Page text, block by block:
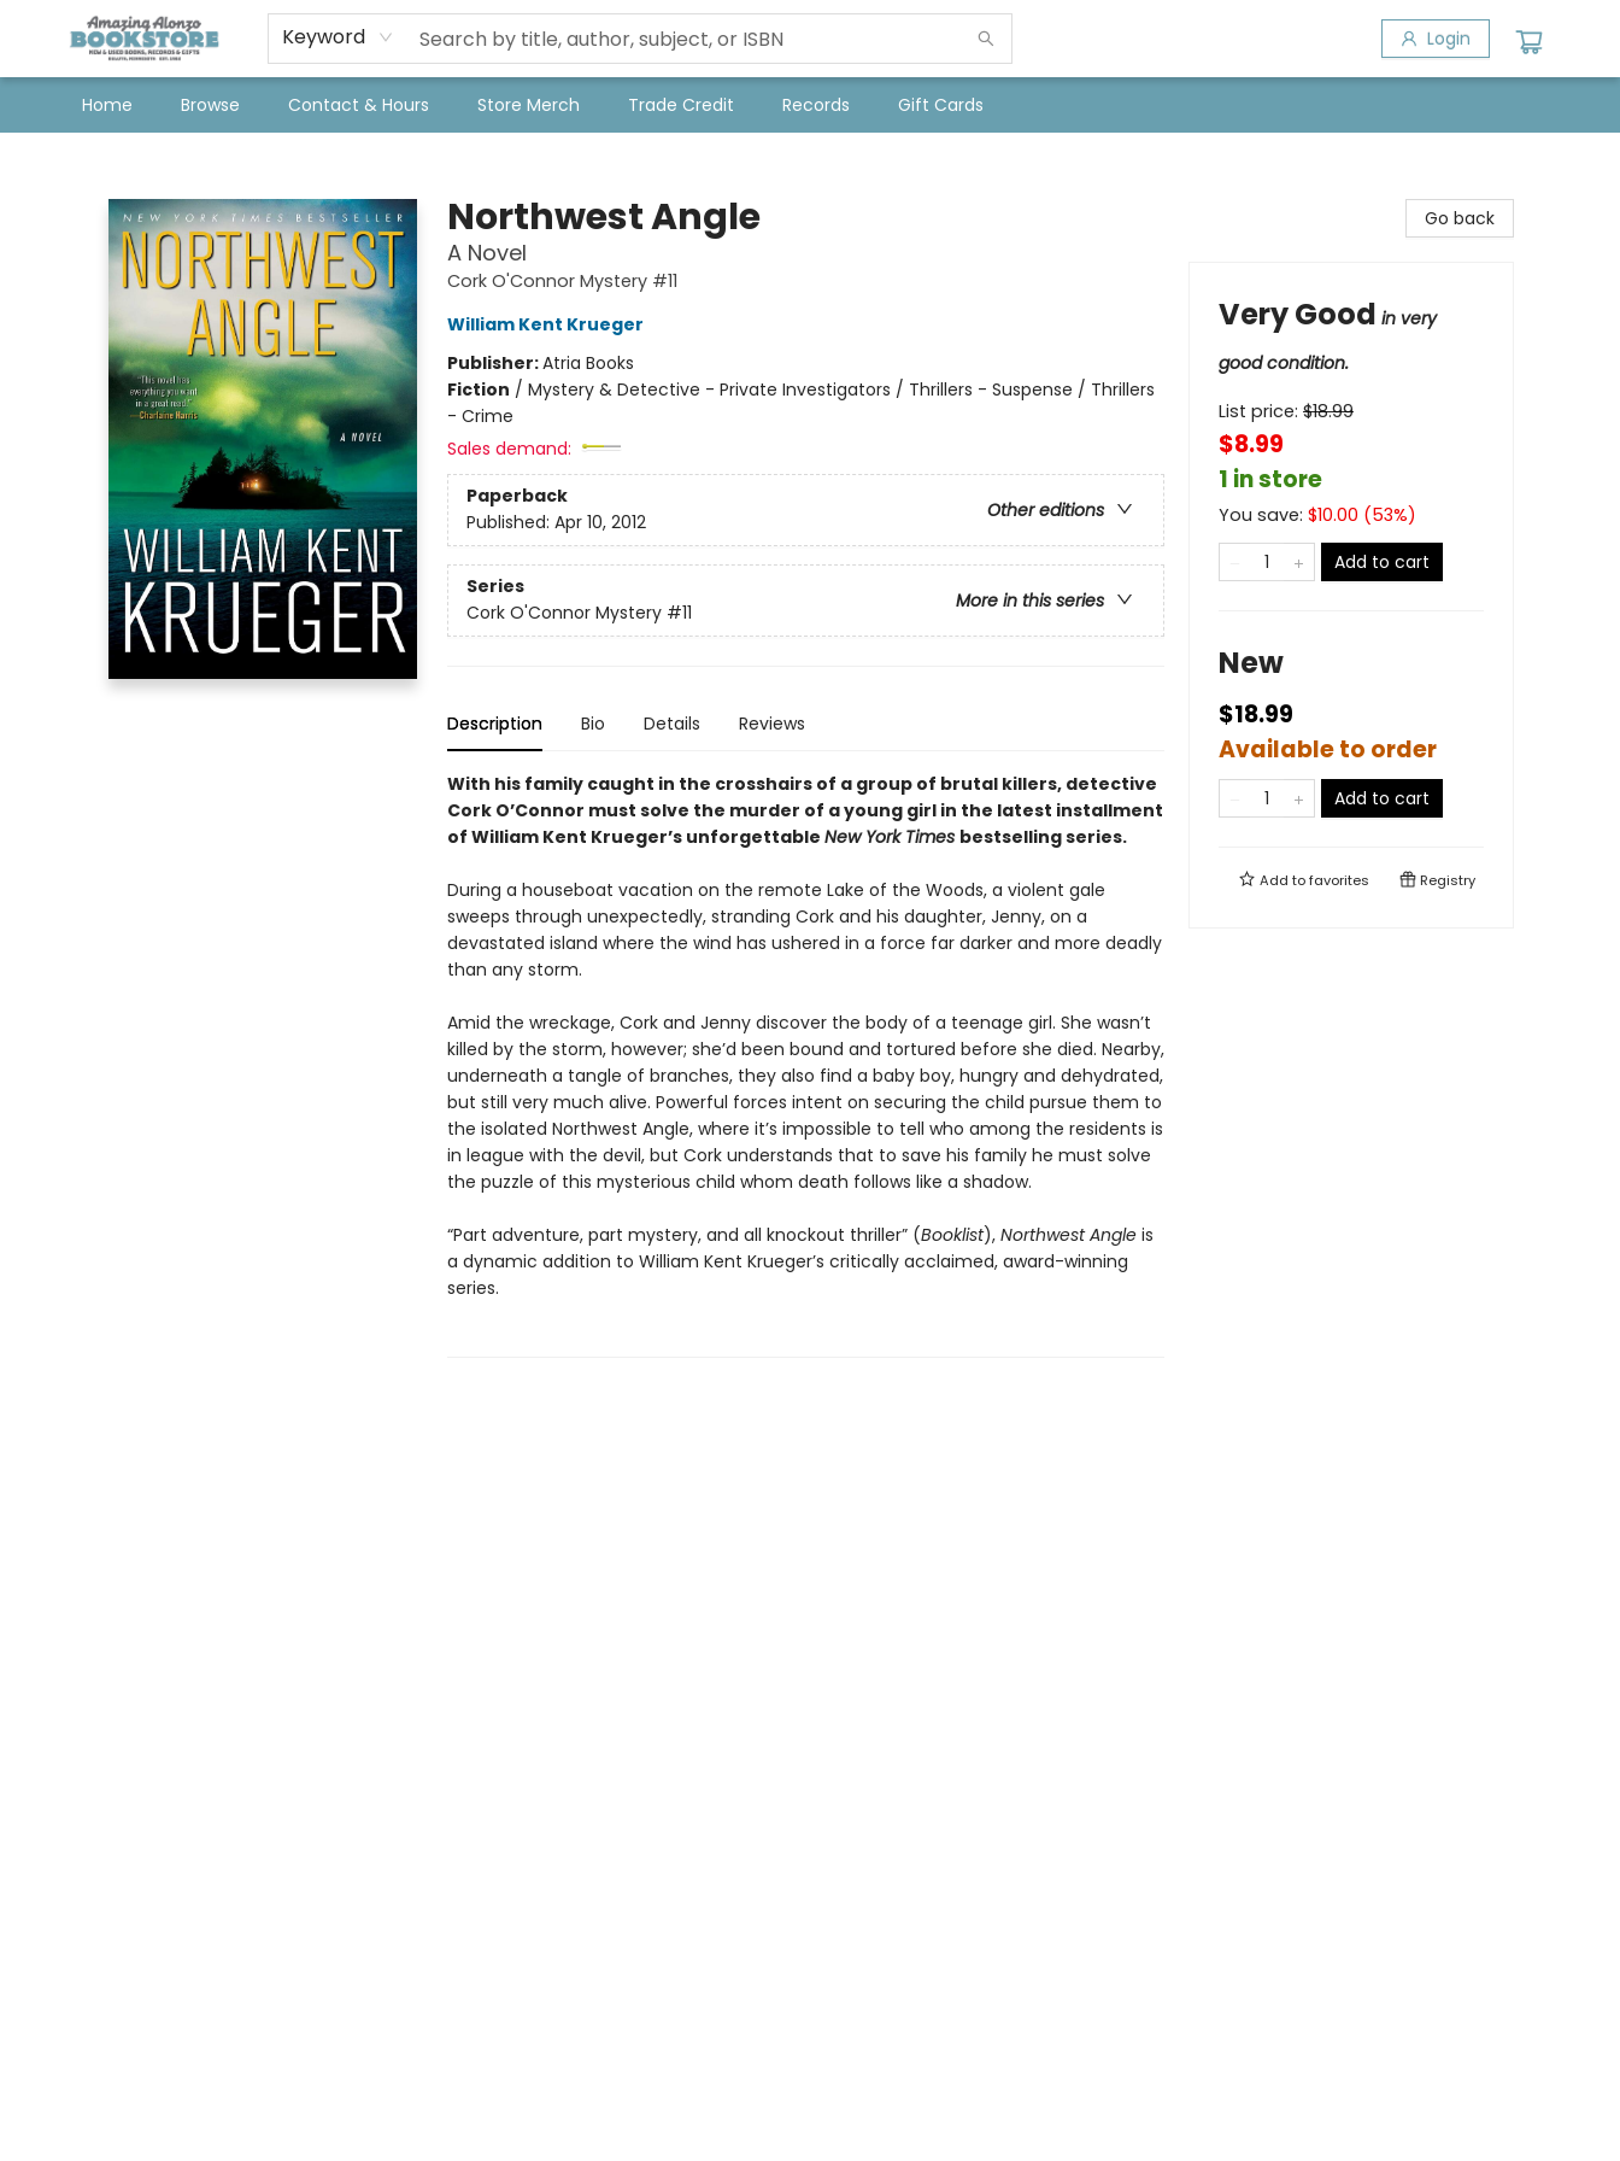
Keyword Login
Home Browse Contact & Hours Store Merch Trade Credit Records Gift Cards
Northwest Angle
A Novel
Cork O'Connor Mystery #11
William Kent Krueger
Publisher:Atria Books
Fiction / Mystery & Detective - Private Investigators / Thrillers - Suspense / Thrillers
- Crime
Sales demand:
Paperback
Other editions
Published: Apr 10, 2012
Series
More in this series
Cork O'Connor Mystery #11
Description Bio Details Reviews
With his family caught in the crosshairs of a group of brutal killers, detective
Cork O’Connor must solve the murder of a young girl in the latest installment
of William Kent Krueger’s unforgettable New York Times bestselling series.
During a houseboat vacation on the remote Lake of the Woods, a violent gale
sweeps through unexpectedly, stranding Cork and his daughter, Jenny, on a
devastated island where the wind has ushered in a force far darker and more deadly
than any storm.
Amid the wreckage, Cork and Jenny discover the body of a teenage girl. She wasn’t
killed by the storm, however; she’d been bound and tortured before she died. Nearby,
underneath a tangle of branches, they also find a baby boy, hungry and dehydrated,
but still very much alive. Powerful forces intent on securing the child pursue them to
the isolated Northwest Angle, where it’s impossible to tell who among the residents is
in league with the devil, but Cork understands that to save his family he must solve
the puzzle of this mysterious child whom death follows like a shadow.
“Part adventure, part mystery, and all knockout thriller” (Booklist), Northwest Angle is
a dynamic addition to William Kent Krueger’s critically acclaimed, award-winning
series.
Go back
Very Good in very
good condition.
List price: $18.99
$8.99
1 in store
You save: $10.00 (53%)
Add to cart
New
$18.99
Available to order
Add to cart
Add tofavorites Registry